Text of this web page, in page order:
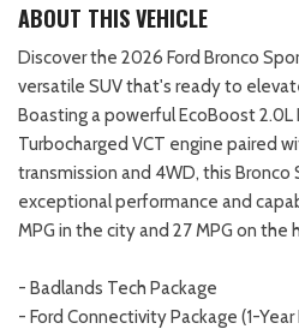
ABOUT THIS VEHICLE
Discover the 2026 Ford Bronco
versatile SUV that's ready to
Boasting a powerful EcoBoost 2.0L
Turbocharged VCT engine paired
transmission and 4WD, this Bronco
exceptional performance and
MPG in the city and 27 MPG on the
- Badlands Tech Package
- Ford Connectivity Package (1-